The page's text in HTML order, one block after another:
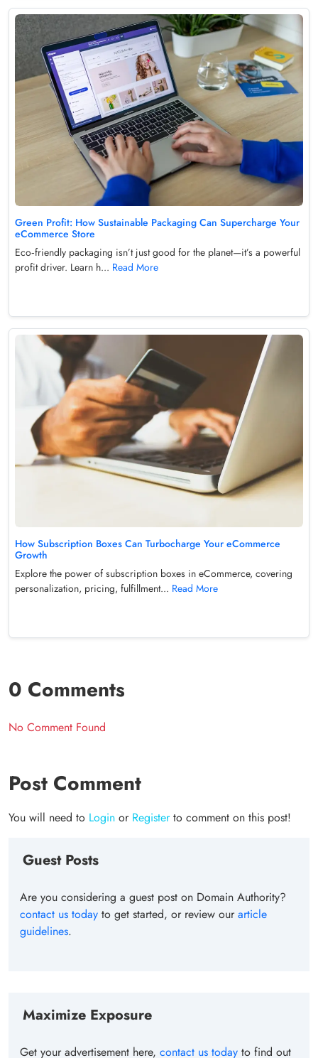
Green Profit: How Sustainable Packaging Can Supercharge Your
eCommerce Store
Eco‑friendly packaging isn’t just good for the planet—it’s a powerful
profit driver. Learn h... Read More
How Subscription Boxes Can Turbocharge Your eCommerce
Growth
Explore the power of subscription boxes in eCommerce, covering
personalization, pricing, fulfillment... Read More
0 Comments
No Comment Found
Post Comment
You will need to Login or Registerto comment on this post!
Guest Posts
Are you considering a guest post on Domain Authority?
contact us today to get started, or review ourarticle
guidelines.
Maximize Exposure
Get your advertisement here, contact us today to find out